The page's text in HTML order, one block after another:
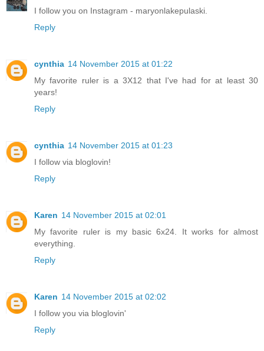
I follow you on Instagram - maryonlakepulaski.
Reply
cynthia 14 November 2015 at 01:22
My favorite ruler is a 3X12 that I've had for at least 30
years!
Reply
cynthia 14 November 2015 at 01:23
I follow via bloglovin!
Reply
Karen 14 November 2015 at 02:01
My favorite ruler is my basic 6x24. It works for almost
everything.
Reply
Karen 14 November 2015 at 02:02
I follow you via bloglovin'
Reply